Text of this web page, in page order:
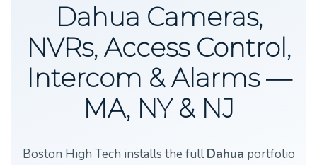
Dahua Cameras,
NVRs, Access Control,
Intercom & Alarms —
MA, NY & NJ
Boston High Tech installs the fullDahua portfolio